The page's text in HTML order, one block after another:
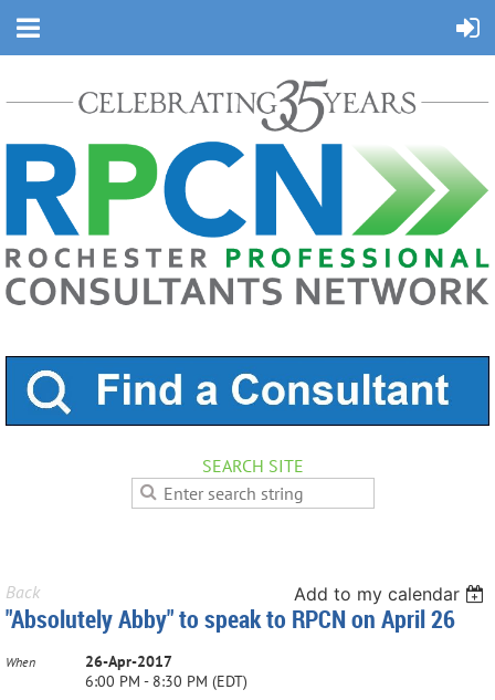
SEARCH SITE
Back Add to my calendar
"Absolutely Abby" to speak to RPCN on April 26
When
26-Apr-2017
6:00 PM - 8:30 PM (EDT)